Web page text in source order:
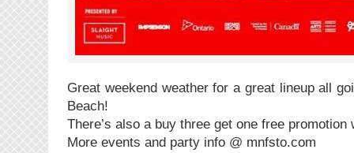
Great weekend weather for a great lineup all
Beach!
There’s also a buy three get one free promotion
More events and party info @ mnfsto.com